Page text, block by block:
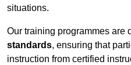
situations.
Our training programmes are
standards, ensuring that
instruction from certified